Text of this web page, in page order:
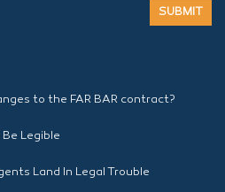
to the FAR BAR contract?
Legible
Land In Legal Trouble